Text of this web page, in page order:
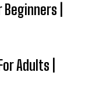
|
Adults |